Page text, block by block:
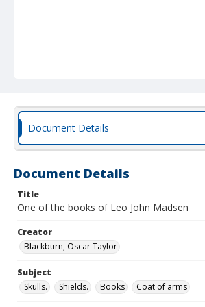
Document Details
Document Details
Title
One of the books of Leo John Madsen
Creator
Blackburn, Oscar Taylor
Subject
Skulls.
Shields. Books Coat of arms